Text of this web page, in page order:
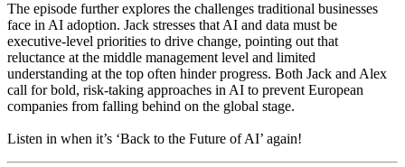
The episode further explores the challenges traditional businesses
face in AI adoption. Jack stresses that AI and data must be
executive-level priorities to drive change, pointing out that
reluctance at the middle management level and limited
understanding at the top often hinder progress. Both Jack and Alex
call for bold, risk-taking approaches in AI to prevent European
companies from falling behind on the global stage.
Listen in when it’s ‘Back to the Future of AI’ again!